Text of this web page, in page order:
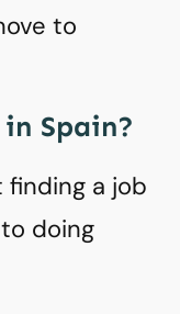
to
Spain?
finding a job
doing